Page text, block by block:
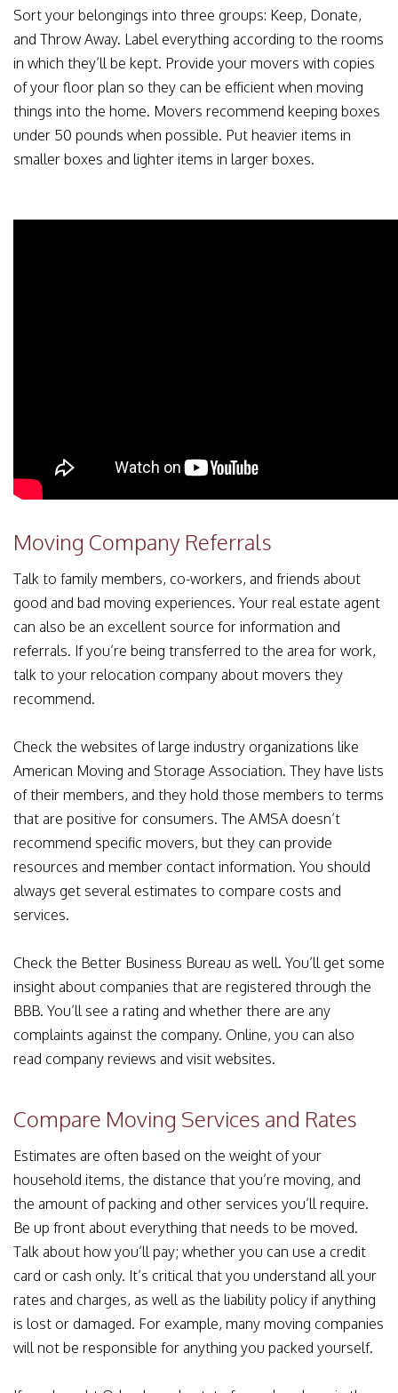
Sort your belongings into three groups: Keep, Donate,
and Throw Away. Label everything according to the rooms
in which they’ll be kept. Provide your movers with copies
of your floor plan so they can be efficient when moving
things into the home. Movers recommend keeping boxes
under 50 pounds when possible. Put heavier items in
smaller boxes and lighter items in larger boxes.
Moving Company Referrals
Talk to family members, co-workers, and friends about
good and bad moving experiences. Your real estate agent
can also be an excellent source for information and
referrals. If you’re being transferred to the area for work,
talk to your relocation company about movers they
recommend.
Check the websites of large industry organizations like
American Moving and Storage Association. They have lists
of their members, and they hold those members to terms
that are positive for consumers. The AMSA doesn’t
recommend specific movers, but they can provide
resources and member contact information. You should
always get several estimates to compare costs and
services.
Check the Better Business Bureau as well. You’ll get some
insight about companies that are registered through the
BBB. You’ll see a rating and whether there are any
complaints against the company. Online, you can also
read company reviews and visit websites.
Compare Moving Services and Rates
Estimates are often based on the weight of your
household items, the distance that you’re moving, and
the amount of packing and other services you’ll require.
Be up front about everything that needs to be moved.
Talk about how you’ll pay; whether you can use a credit
card or cash only. It’s critical that you understand all your
rates and charges, as well as the liability policy if anything
is lost or damaged. For example, many moving companies
will not be responsible for anything you packed yourself.